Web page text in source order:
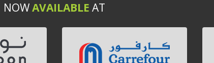
NOWAVAILABLE AT